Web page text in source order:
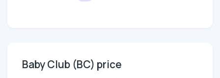
Baby Club (BC) price